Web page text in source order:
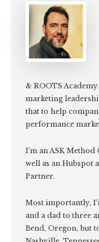
& ROOTS
marketing
that to help
performance
I'm an ASK Method
well as an Hubspot
Partner.
Most importantly,
and a dad to three
Bend, Oregon, but